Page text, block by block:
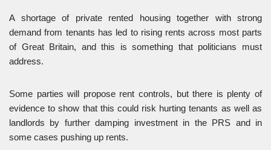
A shortage of private rented housing together with strong
demand from tenants has led to rising rents across most parts
of Great Britain, and this is something that politicians must
address.
Some parties will propose rent controls, but there is plenty of
evidence to show that this could risk hurting tenants as well as
landlords by further damping investment in the PRS and in
some cases pushing up rents.